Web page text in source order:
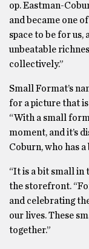
op. Eastman-
and became one
space to be for us,
unbeatable
collectively.”
Small Format’s
for a picture that is
“With a small
moment, and it’s
Coburn, who has
“It is a bit small in
the storefront.
and celebrating
our lives. These
together.”